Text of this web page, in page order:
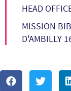
HEAD
MISSION
D'AMBILLY